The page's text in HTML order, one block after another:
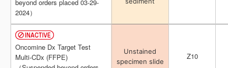
beyond orders placed 03-29-
2024）
Oncomine Dx Target Test
Multi-CDx (FFPE)
Unstained
specimen slide
Z10
beyond orders placed 03-29-
2024）
Oncomine Dx Target Test
Multi-CDx (FFPE)
Unstained
specimen slide
Z10